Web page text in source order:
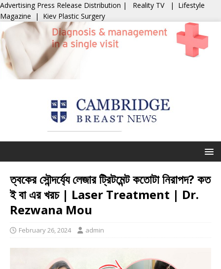
Advertising Press Release Distribution | Reality TV | Lifestyle
Magazine | Kiev Plastic Surgery
ত্বকের সৌন্দর্য্যে লেজার ট্রিটমেন্ট কতোটা নিরাপদ? কত
ই বা এর খরচ | Laser Treatment | Dr.
Rezwana Mou
February 26, 2024 admin